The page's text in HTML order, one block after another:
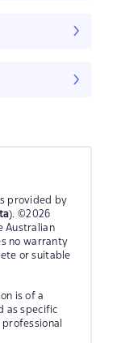
provided by
). ©2026
Australian
no warranty
or suitable
is of a
as specific